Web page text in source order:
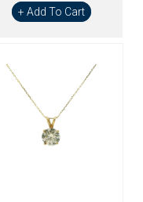
+ Add To Cart